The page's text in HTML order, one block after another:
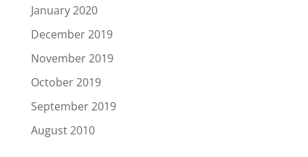
January 2020
December 2019
November 2019
October 2019
September 2019
August 2010